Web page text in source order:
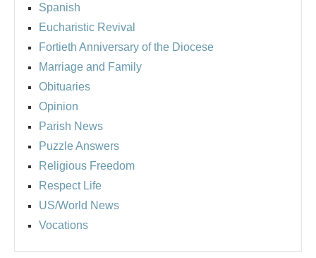
Spanish
Eucharistic Revival
Fortieth Anniversary of the Diocese
Marriage and Family
Obituaries
Opinion
Parish News
Puzzle Answers
Religious Freedom
Respect Life
US/World News
Vocations